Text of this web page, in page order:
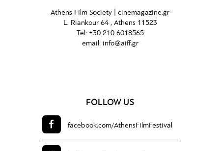
Athens Film Society | cinemagazine.gr
L. Riankour 64 , Athens 11523
Tel: +30 210 6018565
email: info@aiff.gr
FOLLOW US
facebook.com/AthensFilmFestival